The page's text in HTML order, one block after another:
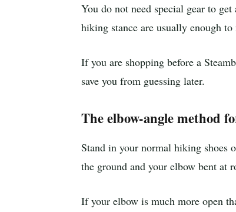
You do not need special gear to
hiking stance are usually enough
If you are shopping before a
save you from guessing later.
The elbow-angle method
Stand in your normal hiking shoes
the ground and your elbow bent at
If your elbow is much more open